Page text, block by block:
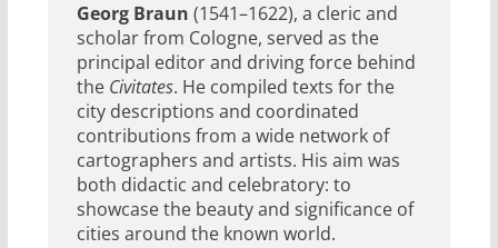
Georg Braun (1541–1622), a cleric and
scholar from Cologne, served as the
principal editor and driving force behind
the Civitates. He compiled texts for the
city descriptions and coordinated
contributions from a wide network of
cartographers and artists. His aim was
both didactic and celebratory: to
showcase the beauty and significance of
cities around the known world.